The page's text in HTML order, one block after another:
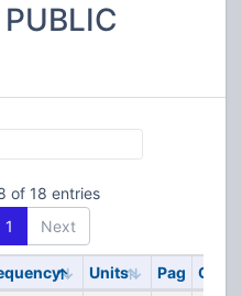
of 18 entries
1 Next
Units Pag Code